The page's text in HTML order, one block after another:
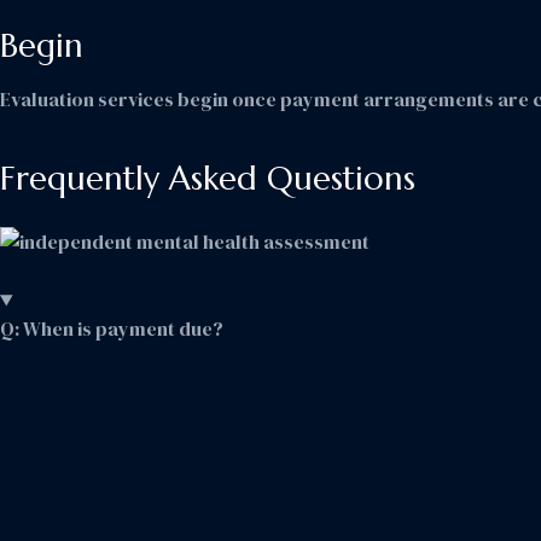
Begin
Evaluation services begin once payment arrangements are
Frequently Asked Questions
Q: When is payment due?